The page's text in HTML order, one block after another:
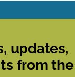
updates,
from the